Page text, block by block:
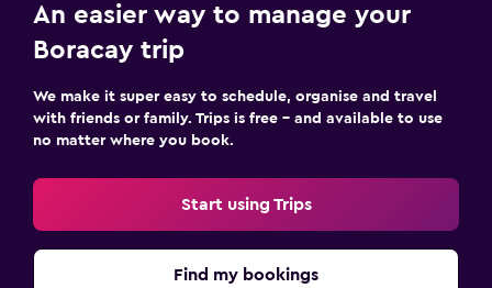
An easier way to manage your
Boracay trip
We make it super easy to schedule, organise and travel
with friends or family. Trips is free – and available to use
no matter where you book.
Start using Trips
Find my bookings